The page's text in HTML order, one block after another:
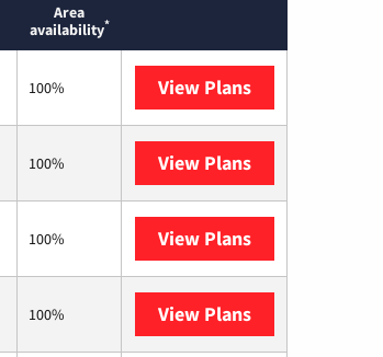
Area
availability*
100% View PlansT-Mobile
100% View PlansEarthlink
100% View PlansStarlink
100% View PlansHughesnet